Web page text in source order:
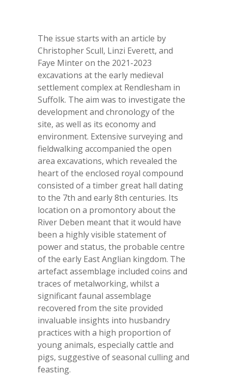
The issue starts with an article by
Christopher Scull, Linzi Everett, and
Faye Minter on the 2021-2023
excavations at the early medieval
settlement complex at Rendlesham in
Suffolk. The aim was to investigate the
development and chronology of the
site, as well as its economy and
environment. Extensive surveying and
fieldwalking accompanied the open
area excavations, which revealed the
heart of the enclosed royal compound
consisted of a timber great hall dating
to the 7th and early 8th centuries. Its
location on a promontory about the
River Deben meant that it would have
been a highly visible statement of
power and status, the probable centre
of the early East Anglian kingdom. The
artefact assemblage included coins and
traces of metalworking, whilst a
significant faunal assemblage
recovered from the site provided
invaluable insights into husbandry
practices with a high proportion of
young animals, especially cattle and
pigs, suggestive of seasonal culling and
feasting.